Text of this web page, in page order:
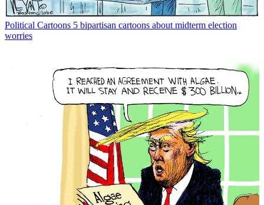
Political Cartoons 5 bipartisan cartoons about midterm election
worries